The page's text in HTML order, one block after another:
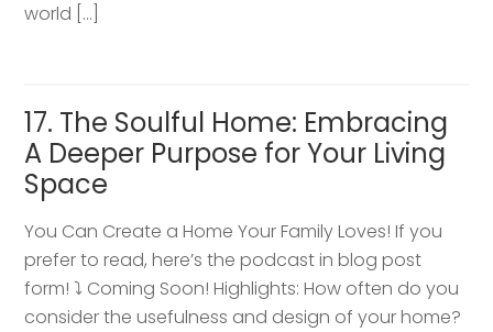
world […]
17. The Soulful Home: Embracing
A Deeper Purpose for Your Living
Space
You Can Create a Home Your Family Loves! If you
prefer to read, here’s the podcast in blog post
form! ⤵️ Coming Soon! Highlights: How often do you
consider the usefulness and design of your home?